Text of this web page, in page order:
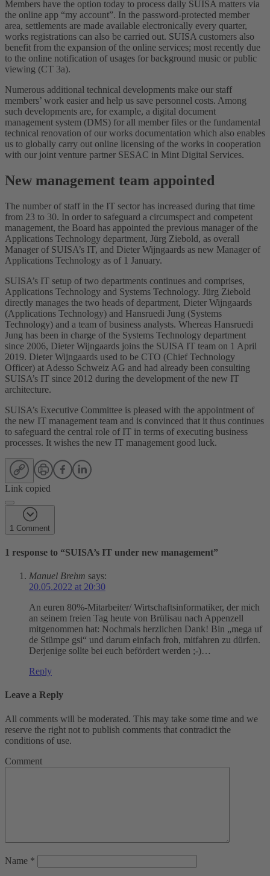
Members have the option today to process daily SUISA matters via
the online app “my account”. In the password-protected member
area, settlements are made available electronically every quarter,
works registrations can also be carried out. SUISA customers also
benefit from the expansion of the online services; most recently due
to the online notification of usages for background music or public
viewing (CT 3a).
Numerous additional technical developments make our staff
members’ work easier and help us save personnel costs. Among
such developments are, for example, a digital document
management system (DMS) for all member files or the fundamental
technical renovation of our works documentation which also enables
us to globally carry out online licensing of the works in cooperation
with our joint venture partner SESAC in Mint Digital Services.
New management team appointed
The number of staff in the IT sector has increased during that time
from 23 to 30. In order to safeguard a circumspect and competent
management, the Board has appointed the previous manager of the
Applications Technology department, Jürg Ziebold, as overall
Manager of SUISA’s IT, and Dieter Wijngaards as new Manager of
Applications Technology as of 1 January.
SUISA’s IT setup of two departments continues and comprises,
Applications Technology and Systems Technology. Jürg Ziebold
directly manages the two heads of department, Dieter Wijngaards
(Applications Technology) and Hansruedi Jung (Systems
Technology) and a team of business analysts. Whereas Hansruedi
Jung has been in charge of the Systems Technology department
since 2006, Dieter Wijngaards joins the SUISA IT team on 1 April
2019. Dieter Wijngaards used to be CTO (Chief Technology
Officer) at Adesso Schweiz AG and had already been consulting
SUISA’s IT since 2012 during the development of the new IT
architecture.
SUISA’s Executive Committee is pleased with the appointment of
the new IT management team and is convinced that it thus continues
to safeguard the central role of IT in terms of executing business
processes. It wishes the new IT management good luck.
Link copied
1 Comment
1 response to “SUISA’s IT under new management”
Manuel Brehm says:
20.05.2022 at 20:30
An euren 80%-Mitarbeiter/ Wirtschaftsinformatiker, der mich
an seinem freien Tag heute von Brülisau nach Appenzell
mitgenommen hat: Nochmals herzlichen Dank! Bin „mega uf
de Stümpe gsi“ und darum einfach froh, mitfahren zu dürfen.
Derjenige sollte bei euch befördert werden ;-)…
Reply
Leave a Reply
All comments will be moderated. This may take some time and we
reserve the right not to publish comments that contradict the
conditions of use.
Comment
Name *